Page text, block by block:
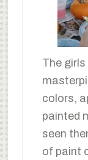
The
colors,
painted
seen
of paint